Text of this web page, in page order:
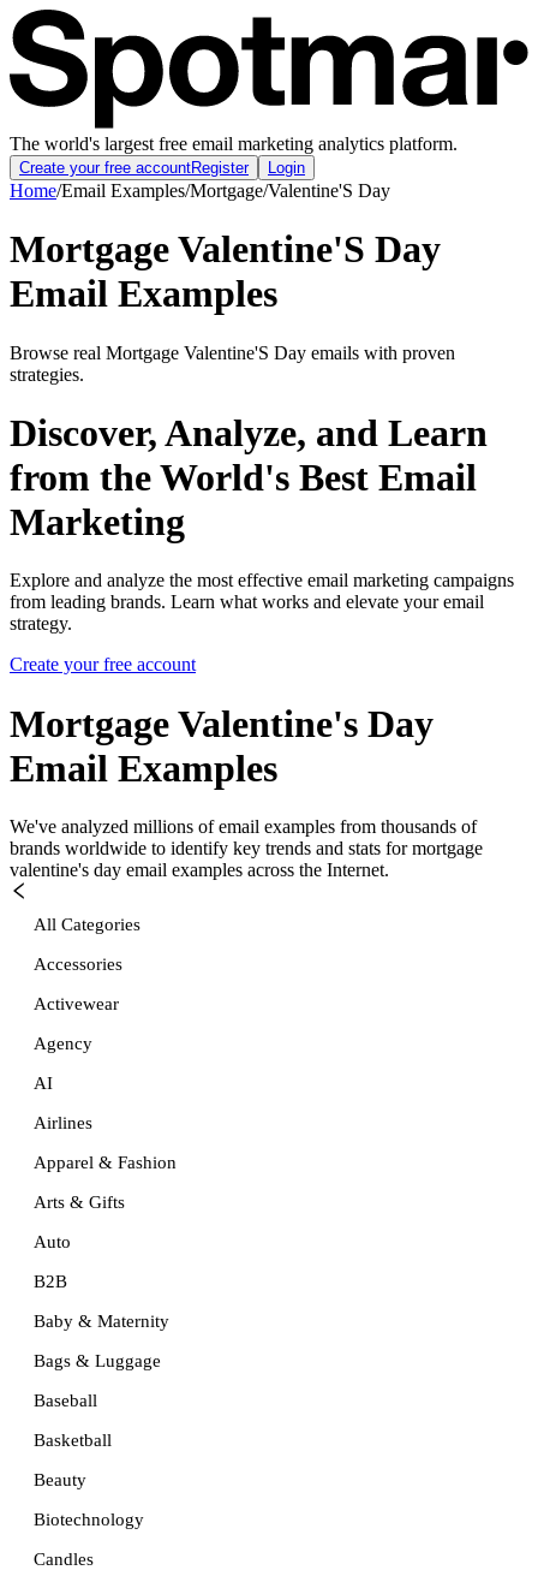
The world's largest free email marketing analytics platform.
Create your free accountRegister Login
Home/Email Examples/Mortgage/Valentine'S Day
Mortgage Valentine'S Day
Email Examples
Browse real Mortgage Valentine'S Day emails with proven
strategies.
Discover, Analyze, and Learn
from the World's Best Email
Marketing
Explore and analyze the most effective email marketing campaigns
from leading brands. Learn what works and elevate your email
strategy.
Create your free account
Mortgage Valentine's Day
Email Examples
We've analyzed millions of email examples from thousands of
brands worldwide to identify key trends and stats for mortgage
valentine's day email examples across the Internet.
All Categories
Accessories
Activewear
Agency
AI
Airlines
Apparel & Fashion
Arts & Gifts
Auto
B2B
Baby & Maternity
Bags & Luggage
Baseball
Basketball
Beauty
Biotechnology
Candles